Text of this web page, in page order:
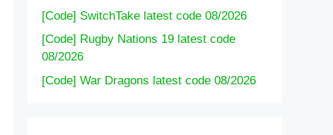
[Code] SwitchTake latest code 08/2026
[Code] Rugby Nations 19 latest code
08/2026
[Code] War Dragons latest code 08/2026